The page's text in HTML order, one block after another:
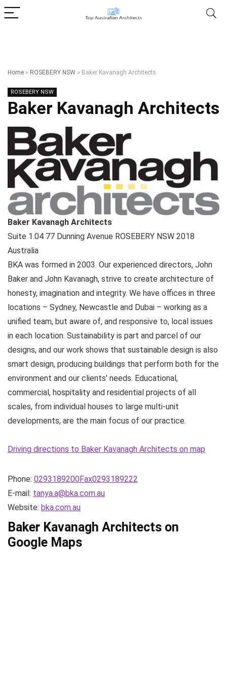
Home » ROSEBERY NSW » Baker Kavanagh Architects
ROSEBERY NSW
Baker Kavanagh Architects
Baker Kavanagh Architects
Suite 1.04 77 Dunning Avenue ROSEBERY NSW 2018
Australia
BKA was formed in 2003. Our experienced directors, John
Baker and John Kavanagh, strive to create architecture of
honesty, imagination and integrity. We have offices in three
locations – Sydney, Newcastle and Dubai – working as a
unified team, but aware of, and responsive to, local issues
in each location. Sustainability is part and parcel of our
designs, and our work shows that sustainable design is also
smart design, producing buildings that perform both for the
environment and our clients’ needs. Educational,
commercial, hospitality and residential projects of all
scales, from individual houses to large multi-unit
developments, are the main focus of our practice.
Driving directions to Baker Kavanagh Architects on map
Phone: 0293189200Fax0293189222
E-mail: tanya.a@bka.com.au
Website: bka.com.au
Baker Kavanagh Architects on
Google Maps